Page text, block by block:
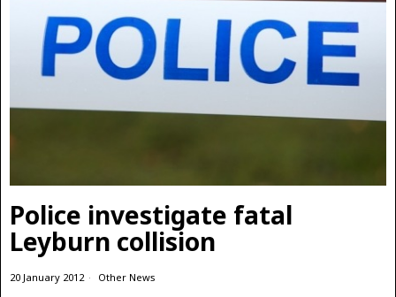
Police investigate fatal
Leyburn collision
20 January 2012 Other News